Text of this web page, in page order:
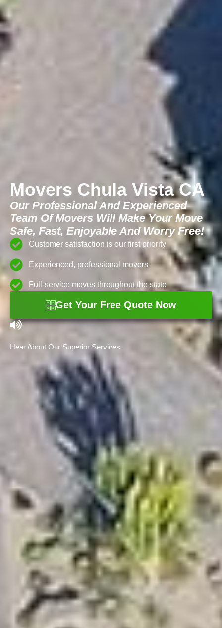
Movers Chula Vista CA
Our Professional And Experienced
Team Of Movers Will Make Your Move
Safe, Fast, Enjoyable And Worry Free!
Customer satisfaction is our first priority
Experienced, professional movers
Full-service moves throughout the state
Get Your Free Quote Now
Hear About Our Superior Services